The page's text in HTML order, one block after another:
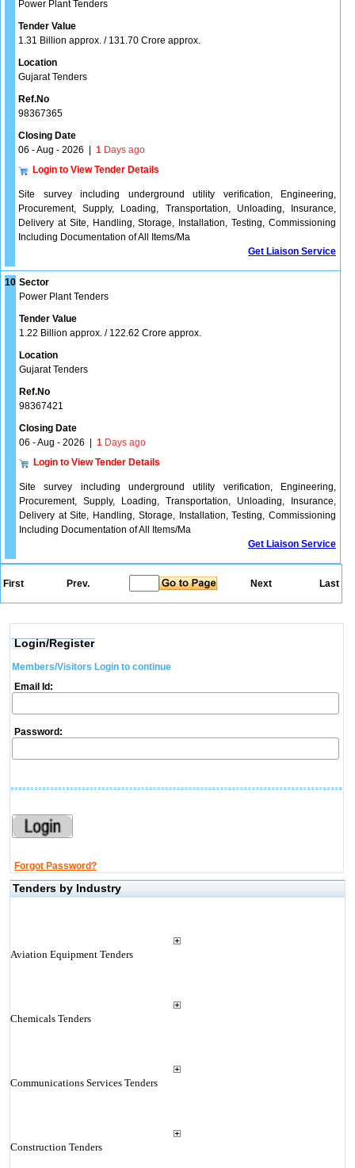
Power Plant Tenders
Tender Value
1.31 Billion approx. / 131.70 Crore approx.
Location
Gujarat Tenders
Ref.No
98367365
Closing Date
06 - Aug - 2026
1 Days ago
Login to View Tender Details
Site survey including underground utility verification, Engineering,
Procurement, Supply, Loading, Transportation, Unloading, Insurance,
Delivery at Site, Handling, Storage, Installation, Testing, Commissioning
Including Documentation of All Items/Ma
Get Liaison Service
10 Sector
Power Plant Tenders
Tender Value
1.22 Billion approx. / 122.62 Crore approx.
Location
Gujarat Tenders
Ref.No
98367421
Closing Date
06 - Aug - 2026
1 Days ago
Login to View Tender Details
Site survey including underground utility verification, Engineering,
Procurement, Supply, Loading, Transportation, Unloading, Insurance,
Delivery at Site, Handling, Storage, Installation, Testing, Commissioning
Including Documentation of All Items/Ma
Get Liaison Service
First Prev. Next Last
Login/Register
Members/Visitors Login to continue
Email Id:
Password:
Forgot Password?
Tenders by Industry
Aviation Equipment Tenders
Chemicals Tenders
Communications Services Tenders
Construction Tenders